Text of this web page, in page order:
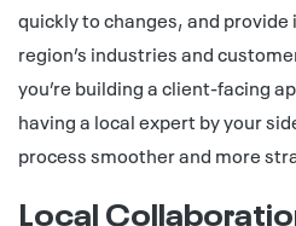
quickly to changes, and
region’s industries and
you’re building a client-facing
having a local expert by your
process smoother and more
Local